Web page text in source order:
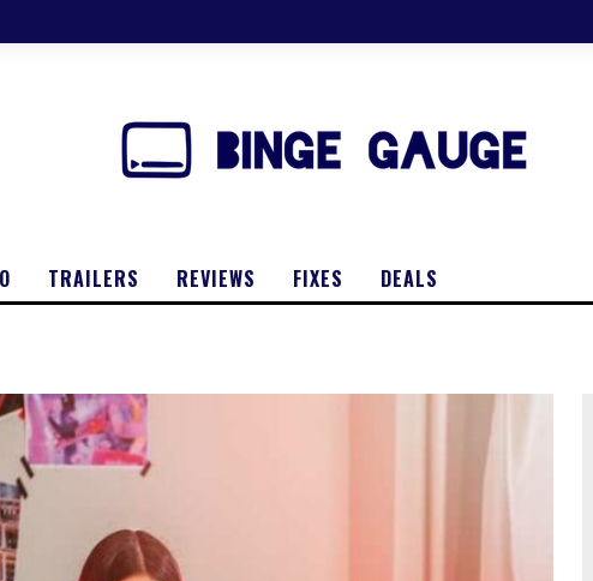
TRAILERS REVIEWS FIXES DEALS